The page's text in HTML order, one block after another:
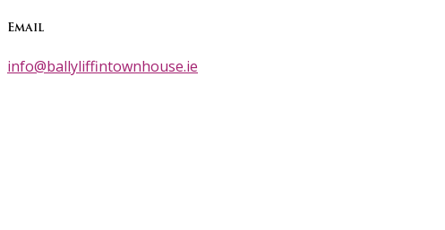
Email
info@ballyliffintownhouse.ie